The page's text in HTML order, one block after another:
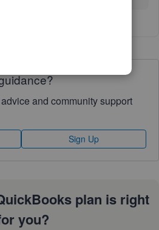
and community support
Sign Up
plan is right
you?